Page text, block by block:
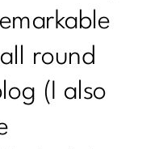
round
(I also